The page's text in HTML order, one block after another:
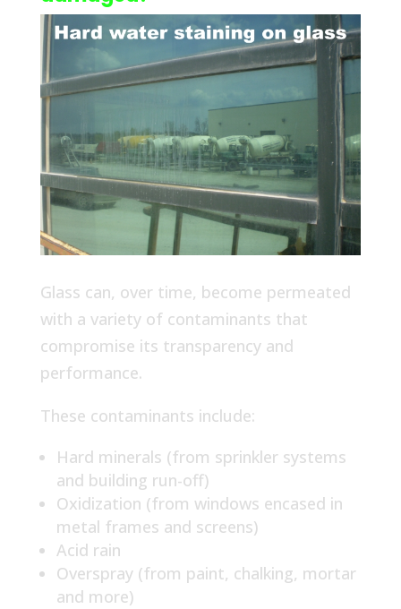
Glass can, over time, become permeated
with a variety of contaminants that
compromise its transparency and
performance.
These contaminants include:
Hard minerals (from sprinkler systems
and building run-off)
Oxidization (from windows encased in
metal frames and screens)
Acid rain
Overspray (from paint, chalking, mortar
and more)